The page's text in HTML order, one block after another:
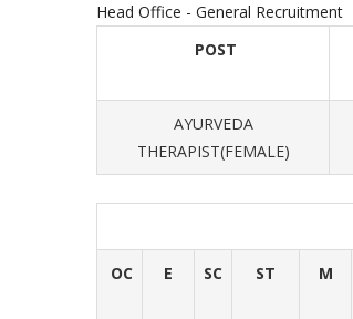
Head Office - General Recruitment
POST
AYURVEDA
THERAPIST(FEMALE)
OC E SC ST M